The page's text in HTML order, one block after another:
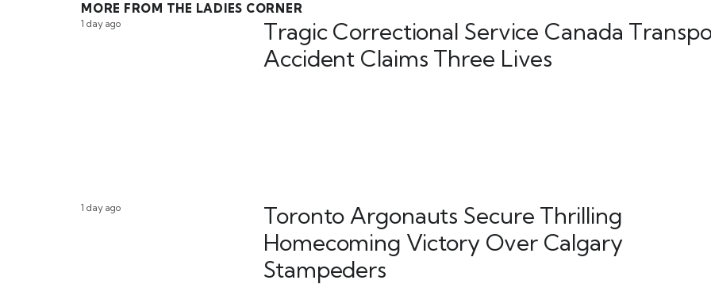
MORE FROM THE LADIES CORNER
1 day ago
Tragic Correctional Service Canada
Accident Claims Three Lives
1 day ago
Toronto Argonauts Secure Thrilling
Homecoming Victory Over Calgary
Stampeders